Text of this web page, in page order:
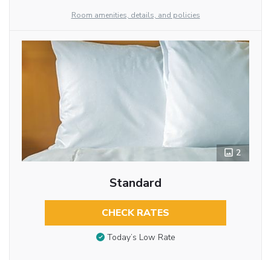
Room amenities, details, and policies
2
Standard
CHECK RATES
Today’s Low Rate